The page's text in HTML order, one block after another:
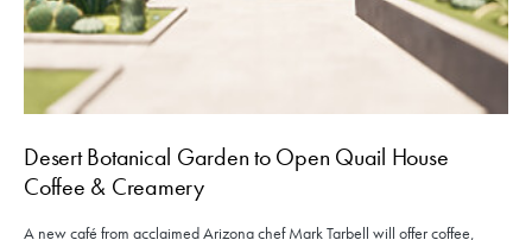
Desert Botanical Garden to Open Quail House
Coffee & Creamery
A new café from acclaimed Arizona chef Mark Tarbell will offer coffee,